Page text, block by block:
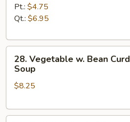
Noodle
Soup
Pt.: $4.75
Qt.: $6.95
Vegetable
Bean
Soup
28. Vegetable w. Bean Curd
Soup
$8.25